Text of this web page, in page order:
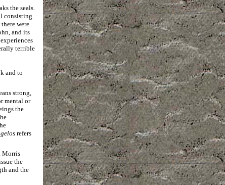
the seals.
consisting
were
and its
terrible
and to
strong,
mental or
the
refers
Morris
the
and the